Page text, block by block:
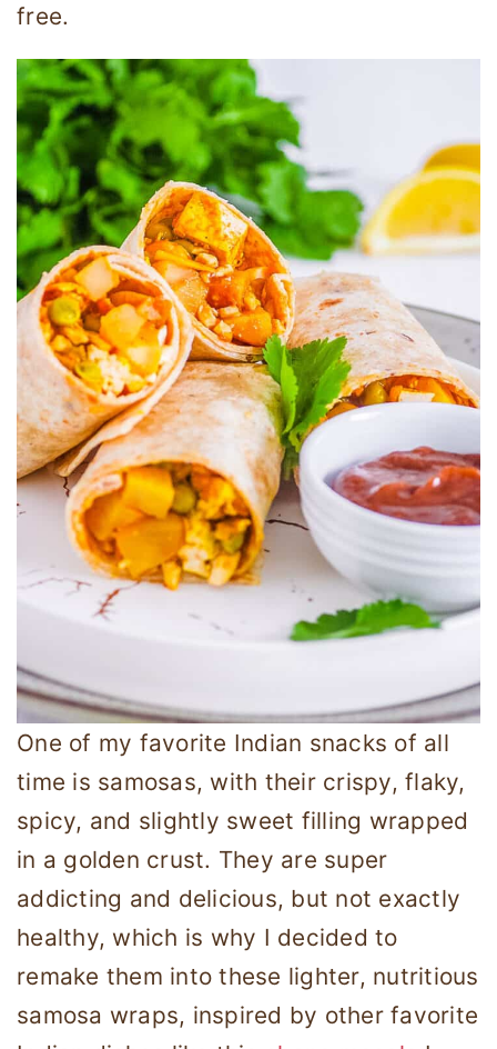
free.
One of my favorite Indian snacks of all
time is samosas, with their crispy, flaky,
spicy, and slightly sweet filling wrapped
in a golden crust. They are super
addicting and delicious, but not exactly
healthy, which is why I decided to
remake them into these lighter, nutritious
samosa wraps, inspired by other favorite